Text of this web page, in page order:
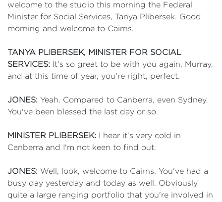
welcome to the studio this morning the Federal
Minister for Social Services, Tanya Plibersek. Good
morning and welcome to Cairns.
TANYA PLIBERSEK, MINISTER FOR SOCIAL
SERVICES: It's so great to be with you again, Murray,
and at this time of year, you're right, perfect.
JONES: Yeah. Compared to Canberra, even Sydney.
You've been blessed the last day or so.
MINISTER PLIBERSEK: I hear it's very cold in
Canberra and I'm not keen to find out.
JONES: Well, look, welcome to Cairns. You've had a
busy day yesterday and today as well. Obviously
quite a large ranging portfolio that you're involved in